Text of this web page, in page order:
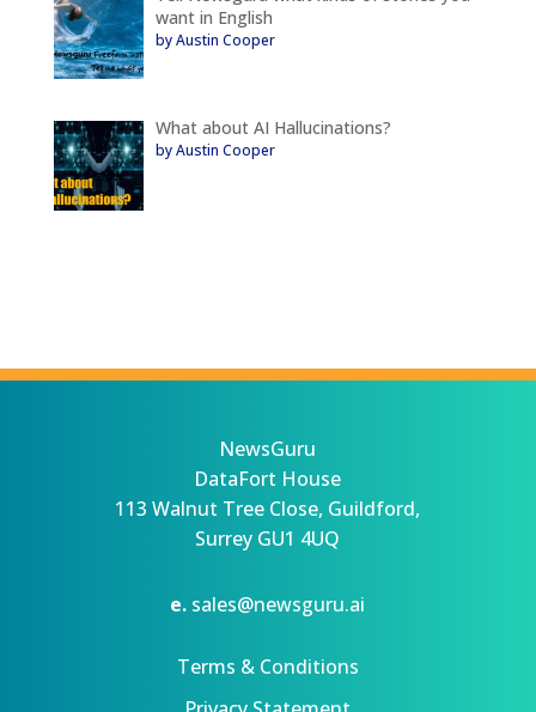
want in English
by Austin Cooper
What about AI Hallucinations?
by Austin Cooper
NewsGuru
DataFort House
113 Walnut Tree Close, Guildford,
Surrey GU1 4UQ
e. sales@newsguru.ai
Terms & Conditions